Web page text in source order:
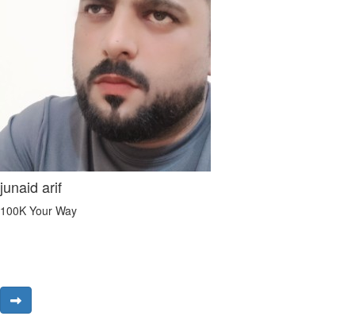
junaid arif
100K Your Way